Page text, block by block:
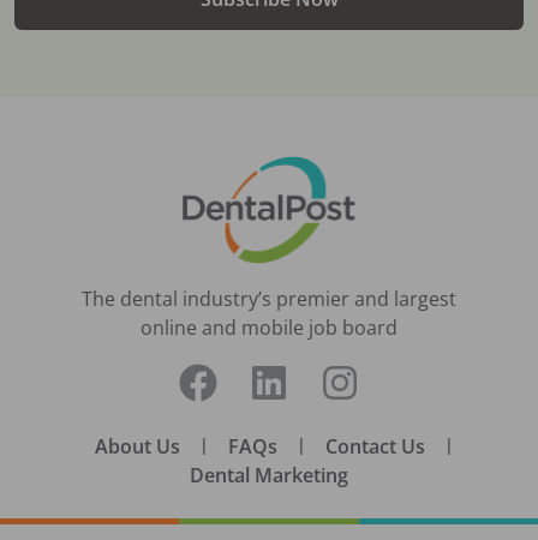
The dental industry’s premier and largest
online and mobile job board
About Us | FAQs | Contact Us |
Dental Marketing